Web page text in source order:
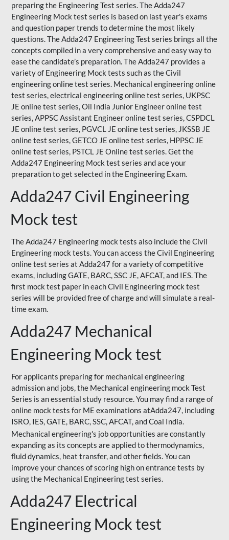
preparing the Engineering Test series. TheAdda247
Engineering Mock test series is based on last year's exams
and question paper trends to determine the most likely
questions. The Adda247 Engineering Test series brings all the
concepts compiled in a very comprehensive and easy way to
ease the candidate’s preparation. The Adda247 provides a
variety of Engineering Mock tests such as the Civil
engineering online test series. Mechanical engineering online
test series, electrical engineering online test series, UKPSC
JE online test series, Oil India Junior Engineer online test
series, APPSC Assistant Engineer online test series, CSPDCL
JE online test series, PGVCL JE online test series, JKSSB JE
online test series, GETCO JE online test series, HPPSC JE
online test series, PSTCL JE Online test series. Get the
Adda247 Engineering Mock test series and ace your
preparation to get selected in the Engineering Exam.
Adda247 Civil Engineering
Mock test
The Adda247 Engineering mock tests also include the Civil
Engineering mock tests. You can access the Civil Engineering
online test series at Adda247 for a variety of competitive
exams, including GATE, BARC, SSC JE, AFCAT, and IES. The
first mock test paper in each Civil Engineering mock test
series will be provided free of charge and will simulate a real-
time exam.
Adda247 Mechanical
Engineering Mock test
For applicants preparing for mechanical engineering
admission and jobs, the Mechanical engineering mock Test
Series is an essential study resource. You may find a range of
online mock tests for ME examinations atAdda247, including
ISRO, IES, GATE, BARC, SSC, AFCAT, and Coal India.
Mechanical engineering's job opportunities are constantly
expanding as its concepts are applied to thermodynamics,
fluid dynamics, heat transfer, and other fields. You can
improve your chances of scoring high on entrance tests by
using the Mechanical Engineering test series.
Adda247 Electrical
Engineering Mock test